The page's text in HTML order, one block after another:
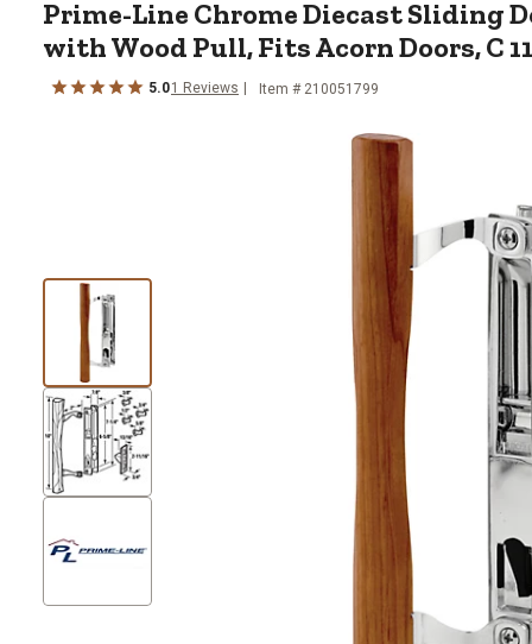
Prime-Line Chrome Diecast Sliding
with Wood Pull, Fits Acorn Doors, C
5.01 Reviews Item # 210051799